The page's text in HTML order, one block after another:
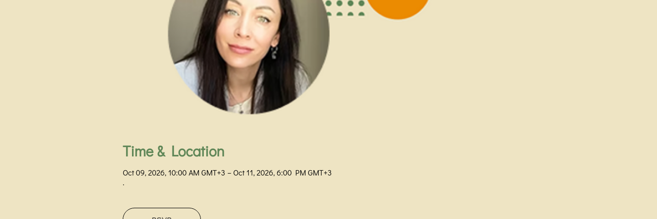
Time & Location
Oct 09, 2026, 10:00 AM GMT+3 – Oct 11, 2026, 6:00 PM GMT+3
.